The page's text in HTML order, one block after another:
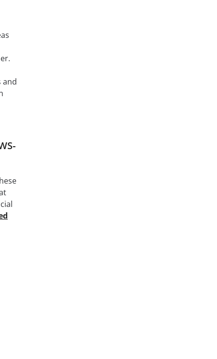
and